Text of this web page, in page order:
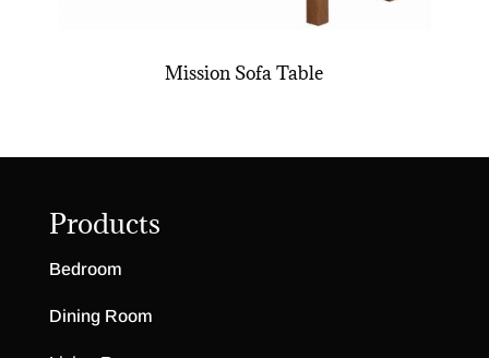
Mission Sofa Table
Products
Bedroom
Dining Room